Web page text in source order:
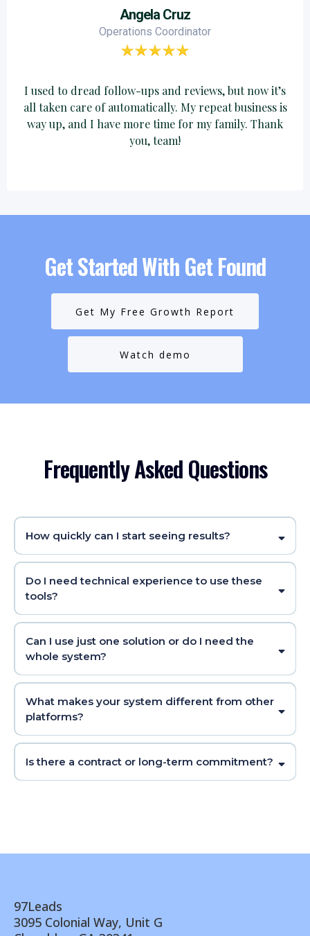
Angela Cruz
Operations Coordinator
I used to dread follow-ups and reviews, but now it’s
all taken care of automatically. My repeat business is
way up, and I have more time for my family. Thank
you, team!
Get Started With Get Found
Get My Free Growth Report
Watch demo
Frequently Asked Questions
How quickly can I start seeing results?
Do I need technical experience to use these
tools?
Can I use just one solution or do I need the
whole system?
What makes your system different from other
platforms?
Is there a contract or long-term commitment?
97Leads
3095 Colonial Way, Unit G